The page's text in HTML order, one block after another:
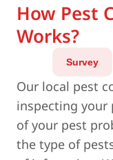
How Pest
Works?
Survey
Our local pest
inspecting your
of your pest
the type of